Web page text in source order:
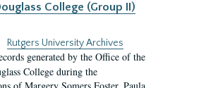
College (Group II)
Rutgers University Archives
generated by the Office of the
College during the